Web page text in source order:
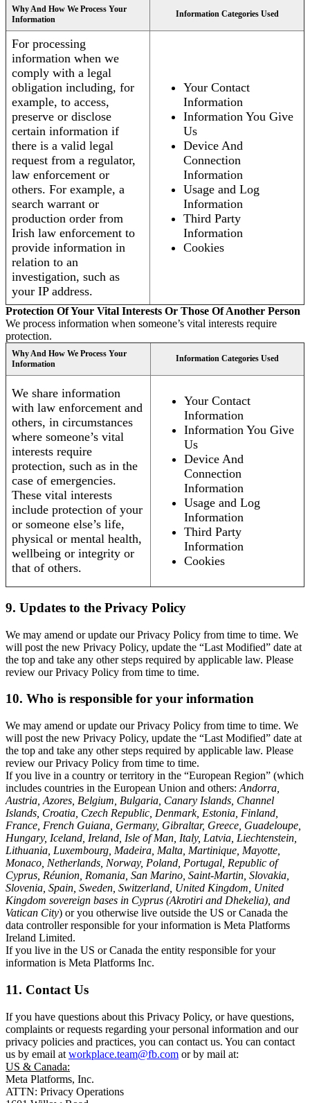
Why And How We Process Your
Information
Information Categories Used
For processing
information when we
comply with a legal
obligation including, for
example, to access,
preserve or disclose
certain information if
there is a valid legal
request from a regulator,
law enforcement or
others. For example, a
search warrant or
production order from
Irish law enforcement to
provide information in
relation to an
investigation, such as
your IP address.
Your Contact
Information
Information You Give
Us
Device And
Connection
Information
Usage and Log
Information
Third Party
Information
Cookies
Protection Of Your Vital Interests Or Those Of Another Person
We process information when someone’s vital interests require
protection.
Why And How We Process Your
Information
Information Categories Used
We share information
with law enforcement and
others, in circumstances
where someone’s vital
interests require
protection, such as in the
case of emergencies.
These vital interests
include protection of your
or someone else’s life,
physical or mental health,
wellbeing or integrity or
that of others.
Your Contact
Information
Information You Give
Us
Device And
Connection
Information
Usage and Log
Information
Third Party
Information
Cookies
9. Updates to the Privacy Policy
We may amend or update our Privacy Policy from time to time. We
will post the new Privacy Policy, update the “Last Modified” date at
the top and take any other steps required by applicable law. Please
review our Privacy Policy from time to time.
10. Who is responsible for your information
We may amend or update our Privacy Policy from time to time. We
will post the new Privacy Policy, update the “Last Modified” date at
the top and take any other steps required by applicable law. Please
review our Privacy Policy from time to time.
If you live in a country or territory in the “European Region” (which
includes countries in the European Union and others: Andorra,
Austria, Azores, Belgium, Bulgaria, Canary Islands, Channel
Islands, Croatia, Czech Republic, Denmark, Estonia, Finland,
France, French Guiana, Germany, Gibraltar, Greece, Guadeloupe,
Hungary, Iceland, Ireland, Isle of Man, Italy, Latvia, Liechtenstein,
Lithuania, Luxembourg, Madeira, Malta, Martinique, Mayotte,
Monaco, Netherlands, Norway, Poland, Portugal, Republic of
Cyprus, Réunion, Romania, San Marino, Saint-Martin, Slovakia,
Slovenia, Spain, Sweden, Switzerland, United Kingdom, United
Kingdom sovereign bases in Cyprus (Akrotiri and Dhekelia), and
Vatican City) or you otherwise live outside the US or Canada the
data controller responsible for your information is Meta Platforms
Ireland Limited.
If you live in the US or Canada the entity responsible for your
information is Meta Platforms Inc.
11. Contact Us
If you have questions about this Privacy Policy, or have questions,
complaints or requests regarding your personal information and our
privacy policies and practices, you can contact us. You can contact
us by email at workplace.team@fb.com or by mail at:
US & Canada:
Meta Platforms, Inc.
ATTN: Privacy Operations